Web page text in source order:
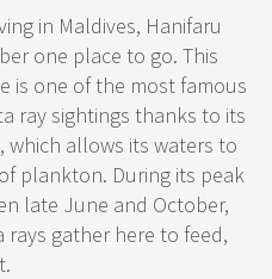
in Maldives, Hanifaru
one place to go. This
is one of the most famous
ray sightings thanks to its
allows its waters to
plankton. During its peak
late June and October,
gather here to feed,